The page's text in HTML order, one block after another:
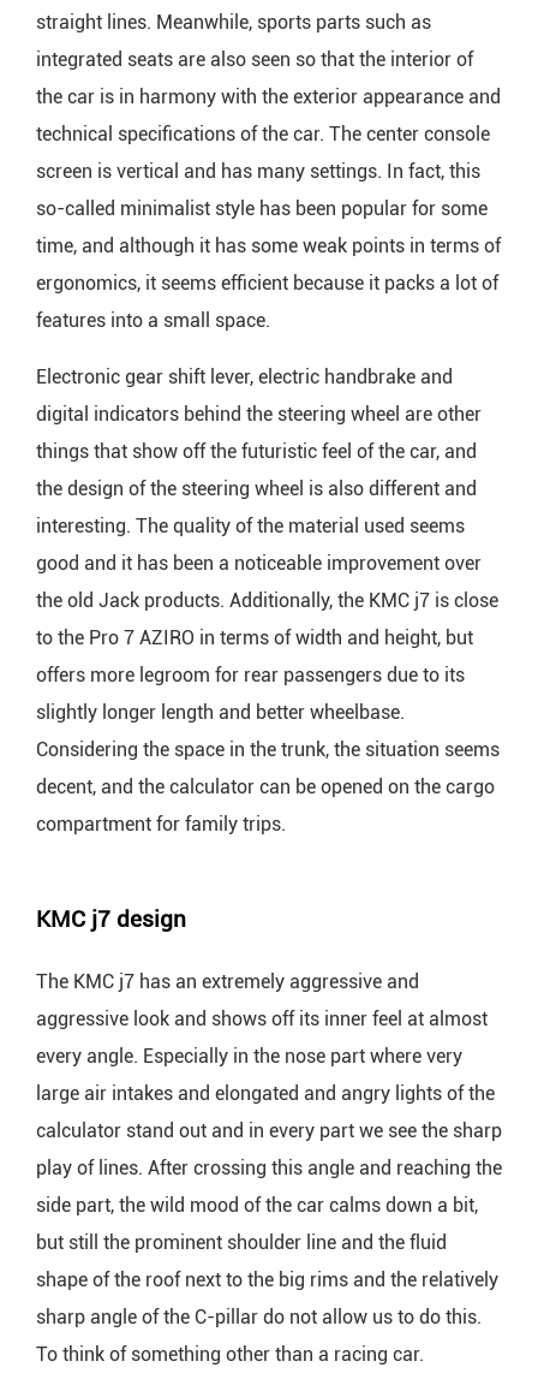
straight lines. Meanwhile, sports parts such as
integrated seats are also seen so that the interior of
the car is in harmony with the exterior appearance and
technical specifications of the car. The center console
screen is vertical and has many settings. In fact, this
so-called minimalist style has been popular for some
time, and although it has some weak points in terms of
ergonomics, it seems efficient because it packs a lot of
features into a small space.
Electronic gear shift lever, electric handbrake and
digital indicators behind the steering wheel are other
things that show off the futuristic feel of the car, and
the design of the steering wheel is also different and
interesting. The quality of the material used seems
good and it has been a noticeable improvement over
the old Jack products. Additionally, the KMC j7 is close
to the Pro 7 AZIRO in terms of width and height, but
offers more legroom for rear passengers due to its
slightly longer length and better wheelbase.
Considering the space in the trunk, the situation seems
decent, and the calculator can be opened on the cargo
compartment for family trips.
KMC j7 design
The KMC j7 has an extremely aggressive and
aggressive look and shows off its inner feel at almost
every angle. Especially in the nose part where very
large air intakes and elongated and angry lights of the
calculator stand out and in every part we see the sharp
play of lines. After crossing this angle and reaching the
side part, the wild mood of the car calms down a bit,
but still the prominent shoulder line and the fluid
shape of the roof next to the big rims and the relatively
sharp angle of the C-pillar do not allow us to do this.
To think of something other than a racing car.